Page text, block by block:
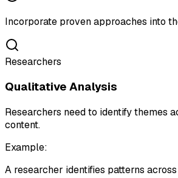
Incorporate proven approaches into
Researchers
Qualitative Analysis
Researchers need to identify themes
content.
Example:
A researcher identifies patterns